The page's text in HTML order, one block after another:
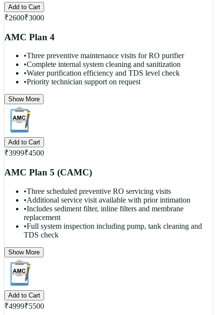
Add to Cart
₹2600₹3000
AMC Plan 4
•Three preventive maintenance visits for RO purifier
•Complete internal system cleaning and sanitization
•Water purification efficiency and TDS level check
•Priority technician support on request
Show More
Add to Cart
₹3999₹4500
AMC Plan 5 (CAMC)
•Three scheduled preventive RO servicing visits
•Additional service visit available with prior intimation
•Includes sediment filter, inline filters and membrane
replacement
•Full system inspection including pump, tank cleaning and
TDS check
Show More
Add to Cart
₹4999₹5500